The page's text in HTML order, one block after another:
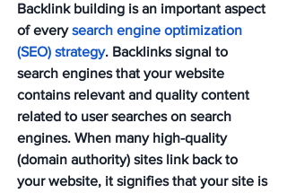
Backlink building is an important aspect
of every search engine optimization
(SEO) strategy. Backlinks signal to
search engines that your website
contains relevant and quality content
related to user searches on search
engines. When many high-quality
(domain authority) sites link back to
your website, it signifies that your site is